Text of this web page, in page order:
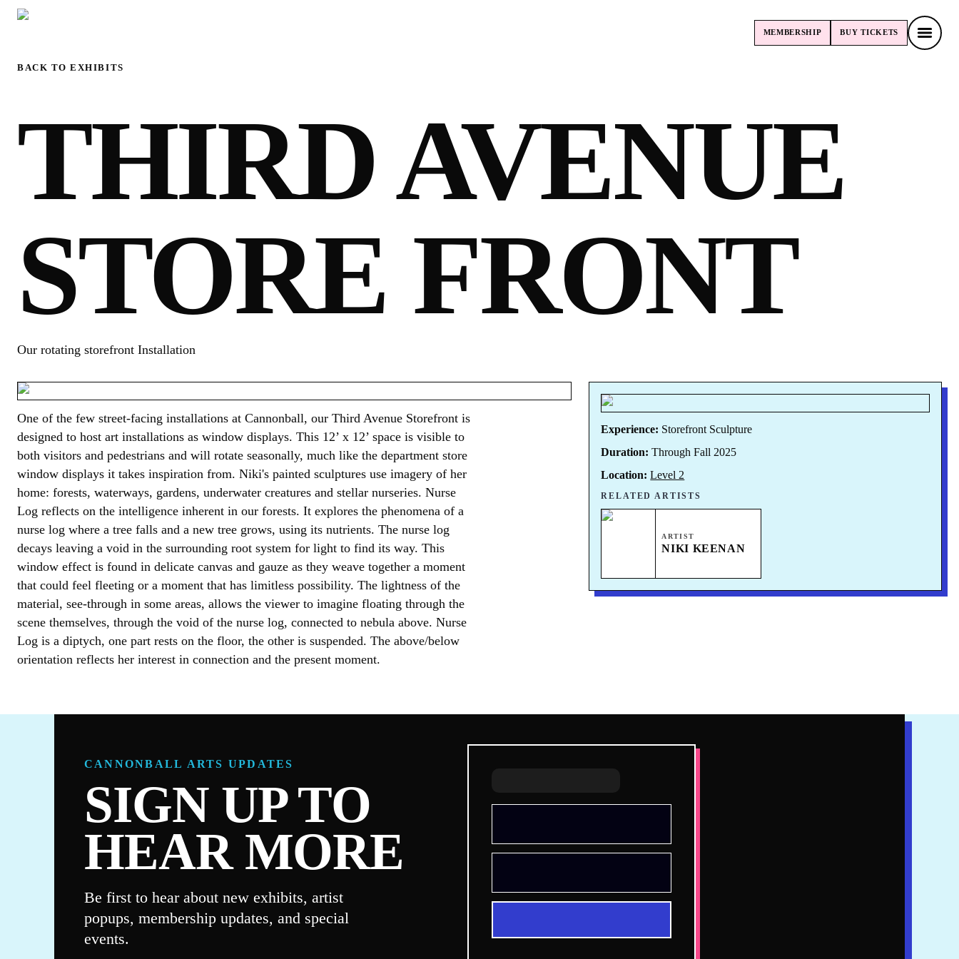
MEMBERSHIP BUY TICKETS
BACK TO EXHIBITS
THIRD AVENUE
STORE FRONT
Our rotating storefront Installation
One of the few street-facing installations at Cannonball, our Third Avenue Storefront is
designed to host art installations as window displays. This 12’ x 12’ space is visible to
both visitors and pedestrians and will rotate seasonally, much like the department store
window displays it takes inspiration from. Niki's painted sculptures use imagery of her
home: forests, waterways, gardens, underwater creatures and stellar nurseries. Nurse
Log reflects on the intelligence inherent in our forests. It explores the phenomena of a
nurse log where a tree falls and a new tree grows, using its nutrients. The nurse log
decays leaving a void in the surrounding root system for light to find its way. This
window effect is found in delicate canvas and gauze as they weave together a moment
that could feel fleeting or a moment that has limitless possibility. The lightness of the
material, see-through in some areas, allows the viewer to imagine floating through the
scene themselves, through the void of the nurse log, connected to nebula above. Nurse
Log is a diptych, one part rests on the floor, the other is suspended. The above/below
orientation reflects her interest in connection and the present moment.
Experience: Storefront Sculpture
Duration: Through Fall 2025
Location: Level 2
RELATED ARTISTS
ARTIST
NIKI KEENAN
CANNONBALL ARTS UPDATES
SIGN UP TO
HEAR MORE
Be first to hear about new exhibits, artist
popups, membership updates, and special
events.